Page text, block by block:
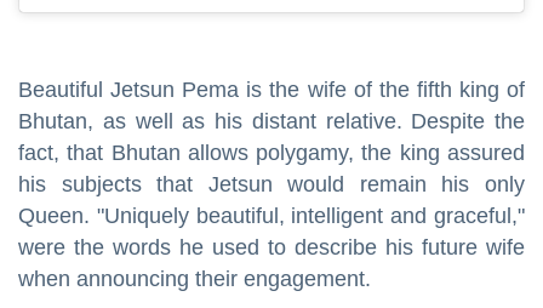
Beautiful Jetsun Pema is the wife of the fifth king of
Bhutan, as well as his distant relative. Despite the
fact, that Bhutan allows polygamy, the king assured
his subjects that Jetsun would remain his only
Queen. "Uniquely beautiful, intelligent and graceful,"
were the words he used to describe his future wife
when announcing their engagement.